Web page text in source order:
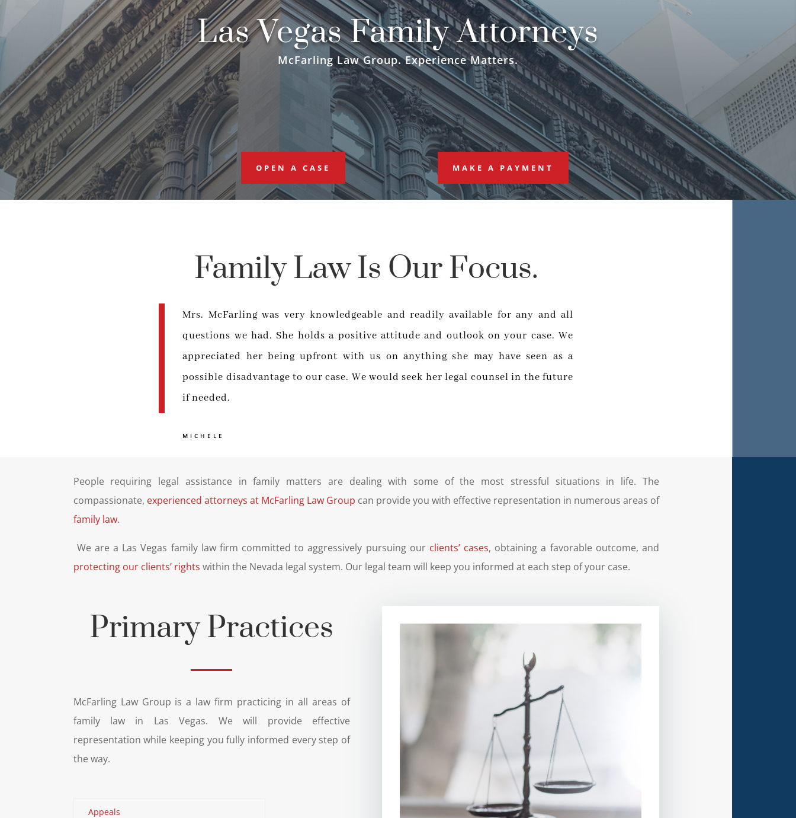
Las Vegas Family Attorneys
McFarling Law Group. Experience Matters.
OPEN A CASE MAKE A PAYMENT
Family Law Is Our Focus.
Mrs. McFarling was very knowledgeable and readily available for any and all
questions we had. She holds a positive attitude and outlook on your case. We
appreciated her being upfront with us on anything she may have seen as a
possible disadvantage to our case. We would seek her legal counsel in the future
if needed.
MICHELE
People requiring legal assistance in family matters are dealing with some of the most stressful situations in life. The
compassionate, experienced attorneys at McFarling Law Group can provide you with effective representation in numerous areas of
family law.
We are a Las Vegas family law firm committed to aggressively pursuing our clients’ cases, obtaining a favorable outcome, and
protecting our clients’ rights within the Nevada legal system. Our legal team will keep you informed at each step of your case.
Primary Practices
McFarling Law Group is a law firm practicing in all areas of
family law in Las Vegas. We will provide effective
representation while keeping you fully informed every step of
the way.
Appeals